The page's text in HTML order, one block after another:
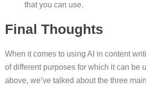
that you can use.
Final Thoughts
When it comes to using AI in content
of different purposes for which it can be
above, we’ve talked about the three